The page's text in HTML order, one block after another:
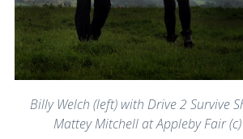
Billy Welch (left) with Drive 2 Survive
Mattey Mitchell at Appleby Fair